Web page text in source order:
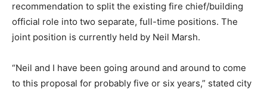
recommendation to split the existing fire chief/building
official role into two separate, full-time positions. The
joint position is currently held by Neil Marsh.
“Neil and I have been going around and around to come
to this proposal for probably five or six years,” stated city